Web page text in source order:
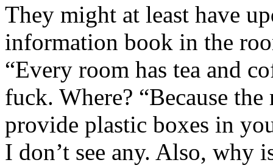
They might at least have
information book in the
“Every room has tea and
fuck. Where? “Because
provide plastic boxes in
I don’t see any. Also, why